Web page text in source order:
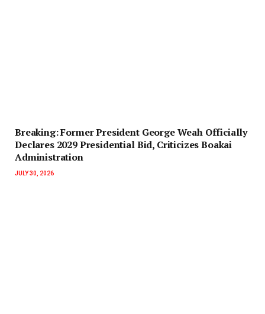
‎Breaking: Former President George Weah Officially
Declares 2029 Presidential Bid, Criticizes Boakai
Administration‎‎
JULY 30, 2026